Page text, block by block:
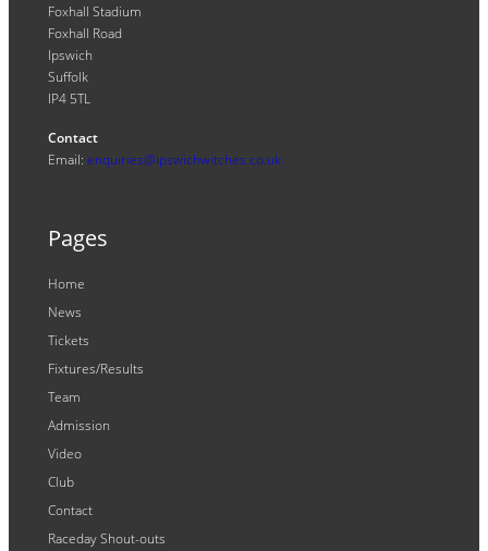
Foxhall Stadium
Foxhall Road
Ipswich
Suffolk
IP4 5TL
Contact
Email: enquiries@ipswichwitches.co.uk
Pages
Home
News
Tickets
Fixtures/Results
Team
Admission
Video
Club
Contact
Raceday Shout-outs